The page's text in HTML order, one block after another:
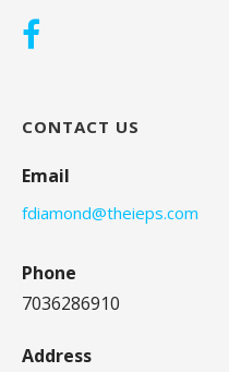
CONTACT US
Email
fdiamond@theieps.com
Phone
7036286910
Address